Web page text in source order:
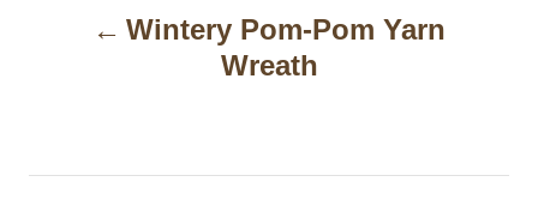
n
Wintery Pom-Pom Yarn
Wreath